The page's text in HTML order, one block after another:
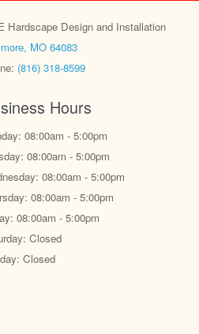
Hardscape Design and Installation
MO 64083
(816) 318-8599
Hours
08:00am - 5:00pm
08:00am - 5:00pm
08:00am - 5:00pm
08:00am - 5:00pm
08:00am - 5:00pm
Closed
Closed